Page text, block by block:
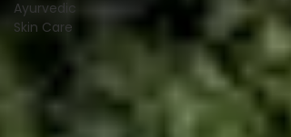
Ayurvedic
Skin Care